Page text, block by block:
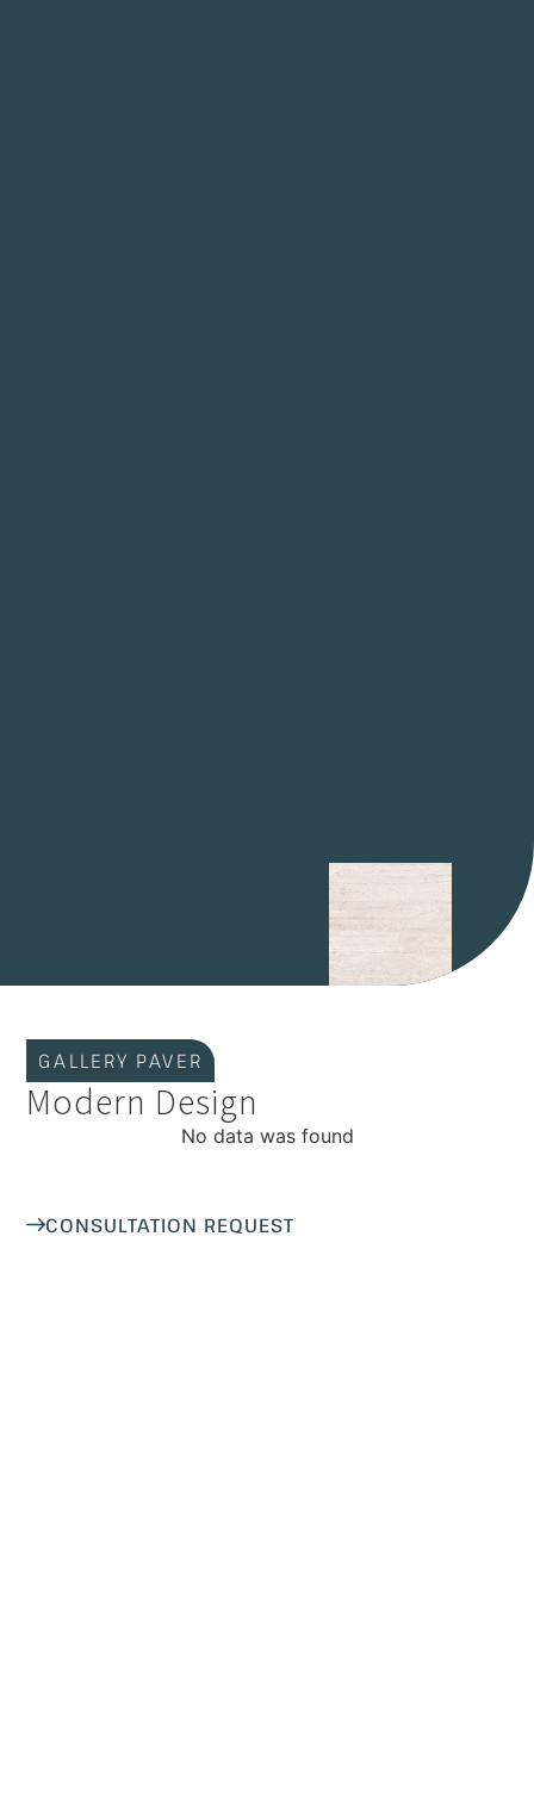
GALLERY PAVER
Modern Design
No data was found
CONSULTATION REQUEST